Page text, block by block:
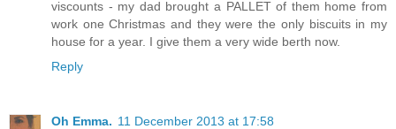
viscounts - my dad brought a PALLET of them home from
work one Christmas and they were the only biscuits in my
house for a year. I give them a very wide berth now.
Reply
Oh Emma. 11 December 2013 at 17:58